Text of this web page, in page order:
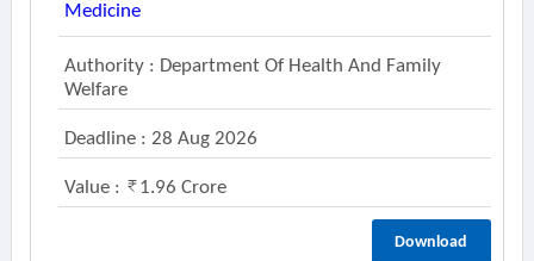
Medicine
Authority : Department Of Health And Family
Welfare
Deadline : 28 Aug 2026
Value : 1.96 Crore
Download